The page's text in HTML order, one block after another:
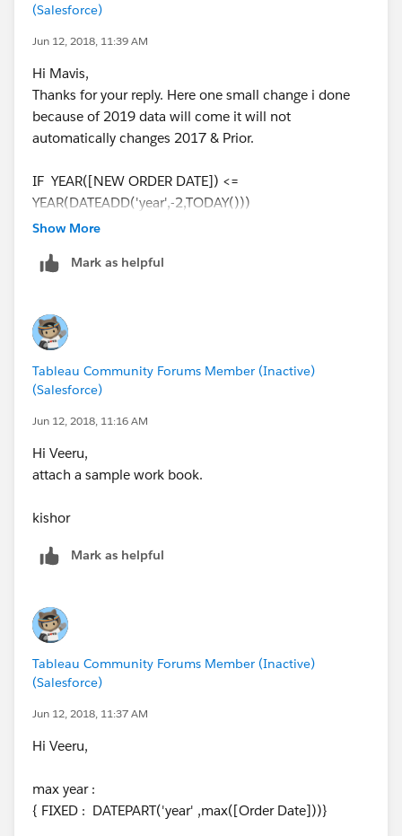
(Salesforce)
Jun 12, 2018, 11:39 AM
Hi Mavis,
Thanks for your reply. Here one small change i done
because of 2019 data will come it will not
automatically changes 2017 & Prior.
IF YEAR([NEW ORDER DATE]) <=
YEAR(DATEADD('year',-2,TODAY()))
THEN
ELSE
DATEPART('quarter', [NEW ORDER DATE]))
END
Show More
Mark as helpful
Tableau Community Forums Member (Inactive)
(Salesforce)
Jun 12, 2018, 11:16 AM
Hi Veeru,
attach a sample work book.
kishor
Mark as helpful
Tableau Community Forums Member (Inactive)
(Salesforce)
Jun 12, 2018, 11:37 AM
Hi Veeru,
max year :
{ FIXED : DATEPART('year' ,max([Order Date]))}